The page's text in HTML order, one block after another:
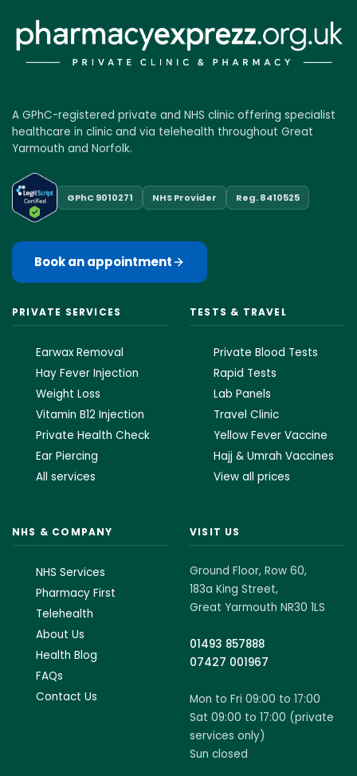
A GPhC-registered private and NHS clinic offering specialist
healthcare in clinic and via telehealth throughout Great
Yarmouth and Norfolk.
GPhC 9010271 NHS Provider Reg. 8410525
Book an appointment
PRIVATE SERVICES
Earwax Removal
Hay Fever Injection
Weight Loss
Vitamin B12 Injection
Private Health Check
Ear Piercing
All services
TESTS & TRAVEL
Private Blood Tests
Rapid Tests
Lab Panels
Travel Clinic
Yellow Fever Vaccine
Hajj & Umrah Vaccines
View all prices
NHS & COMPANY
NHS Services
Pharmacy First
Telehealth
About Us
Health Blog
FAQs
Contact Us
VISIT US
Ground Floor, Row 60,
183a King Street,
Great Yarmouth NR30 1LS
01493 857888
07427 001967
Mon to Fri 09:00 to 17:00
Sat 09:00 to 17:00 (private
services only)
Sun closed